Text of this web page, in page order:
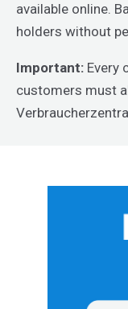
available online.
holders without
Important: Every
customers must